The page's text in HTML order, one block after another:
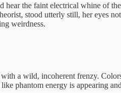
the faint electrical whine of
stood utterly still, her eyes
weirdness.
a wild, incoherent frenzy.
phantom energy is appearing